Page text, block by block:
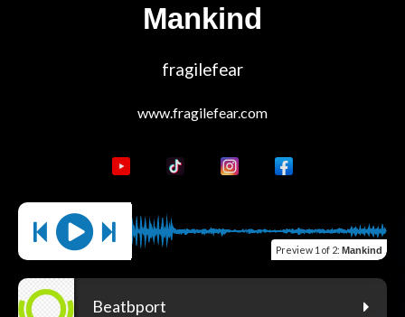
Mankind
fragilefear
Preview 1 of 2: Mankind
Beatbport